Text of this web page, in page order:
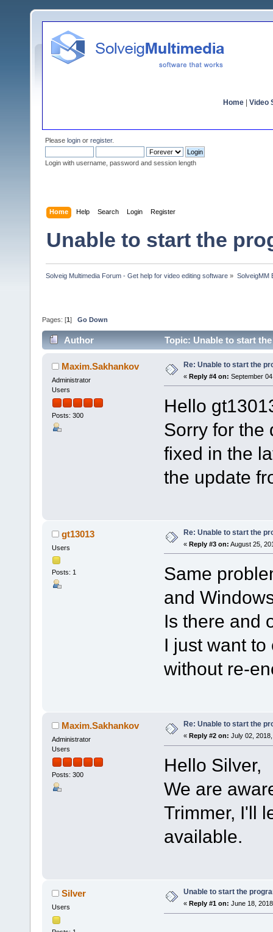
Home Video
Please login or register.
Login with username, password and session length
Home Help Search Login Register
Unable to start the
Solveig Multimedia Forum - Get help for video editing software » SolveigMM
Pages: [1 ] Go Down
Author Topic: Unable to start
Maxim.Sakhankov
Administrator
Users
Posts: 300
Re: Unable to start the
« Reply #4 on: September
Hello
Sorry for the
fixed in the
the update
gt13013
Users
Posts: 1
Re: Unable to start the
« Reply #3 on: August 25,
Same
and
Is there and
I just want to
without re-
Maxim.Sakhankov
Administrator
Users
Posts: 300
Re: Unable to start the
« Reply #2 on: July 02,
Hello Silver,
We are
Trimmer, I'll
available.
Silver
Users
Unable to start the
« Reply #1 on: June 18,